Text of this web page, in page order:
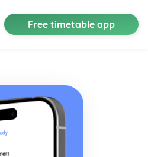
Free timetable app